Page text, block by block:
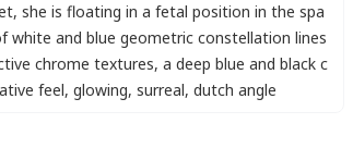
, she is floating in a fetal position in the spa
white and blue geometric constellation lines
chrome textures, a deep blue and black c
feel, glowing, surreal, dutch angle